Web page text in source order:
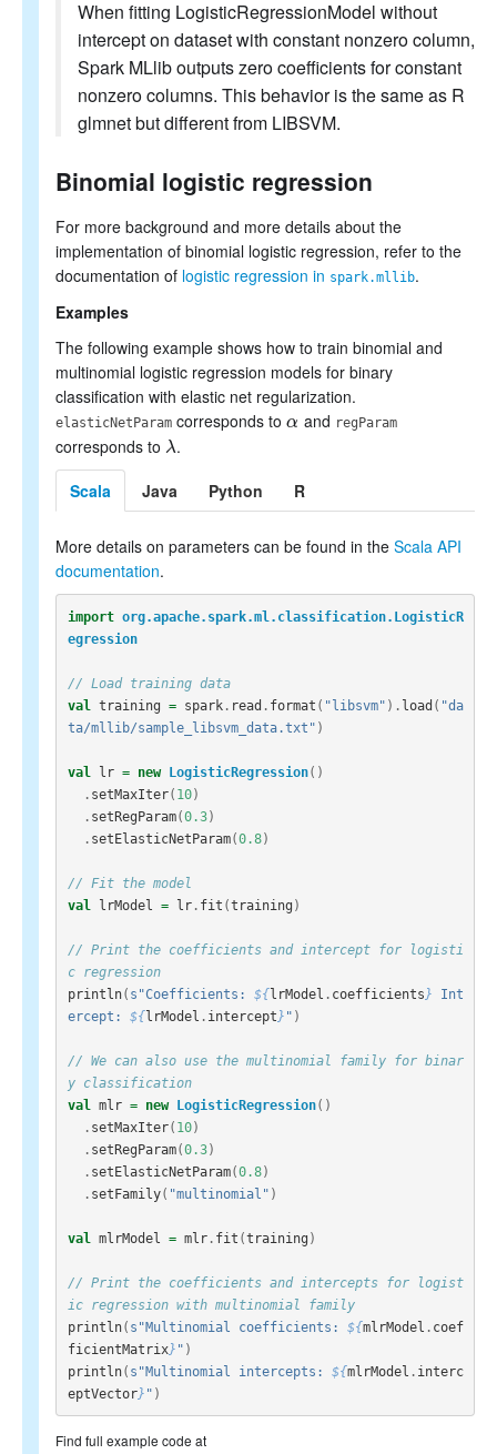
When fitting LogisticRegressionModel without
intercept on dataset with constant nonzero column,
Spark MLlib outputs zero coefficients for constant
nonzero columns. This behavior is the same as R
glmnet but different from LIBSVM.
Binomial logistic regression
For more background and more details about the
implementation of binomial logistic regression, refer to the
documentation of logistic regression in spark.mllib.
Examples
The following example shows how to train binomial and
multinomial logistic regression models for binary
classification with elastic net regularization.
elasticNetParam corresponds to α
α and regParam
corresponds to λ
λ.
Scala
Java Python R
More details on parameters can be found in the Scala API
documentation.
import org.apache.spark.ml.classification.LogisticR
egression
// Load training data
val
training = spark. read . format ( "libsvm" ). load ( "da
ta/mllib/sample_libsvm_data.txt" )
val lr = new LogisticRegression()
. setMaxIter( 10)
. setRegParam(0.3)
. setElasticNetParam(0.8)
// Fit the model
val
lrModel = lr. fit (training )
// Print the coefficients and intercept for logisti
c regression
println( s"Coefficients: ${lrModel . coefficients } Int
ercept: ${lrModel . intercept } " )
// We can also use the multinomial family for binar
y classification
val
mlr = new LogisticRegression()
. setMaxIter( 10)
. setRegParam(0.3)
. setElasticNetParam(0.8)
. setFamily( "multinomial" )
val mlrModel = mlr. fit (training )
// Print the coefficients and intercepts for logist
ic regression with multinomial family
println( s"Multinomial coefficients: ${mlrModel . coef
ficientMatrix} " )
println( s"Multinomial intercepts: ${mlrModel . interc
eptVector} " )
Find full example code at